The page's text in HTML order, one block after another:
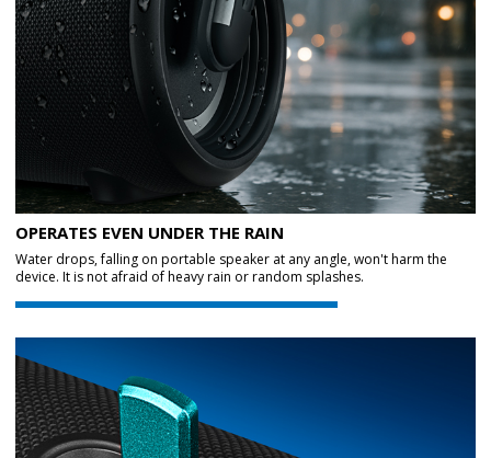
OPERATES EVEN UNDER THE RAIN
Water drops, falling on portable speaker at any angle, won't harm the
device. It is not afraid of heavy rain or random splashes.